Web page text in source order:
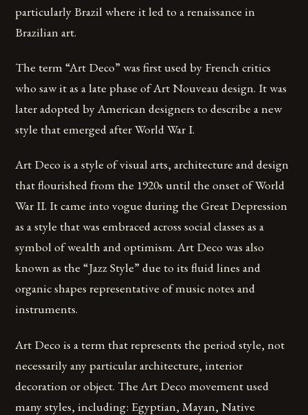
particularly Brazil where it led to a renaissance in
Brazilian art.
The term “Art Deco” was first used by French critics
who saw it as a late phase of Art Nouveau design. It was
later adopted by American designers to describe a new
style that emerged after World War I.
Art Deco is a style of visual arts, architecture and design
that flourished from the 1920s until the onset of World
War II. It came into vogue during the Great Depression
as a style that was embraced across social classes as a
symbol of wealth and optimism. Art Deco was also
known as the “Jazz Style” due to its fluid lines and
organic shapes representative of music notes and
instruments.
Art Deco is a term that represents the period style, not
necessarily any particular architecture, interior
decoration or object. The Art Deco movement used
many styles, including: Egyptian, Mayan, Native